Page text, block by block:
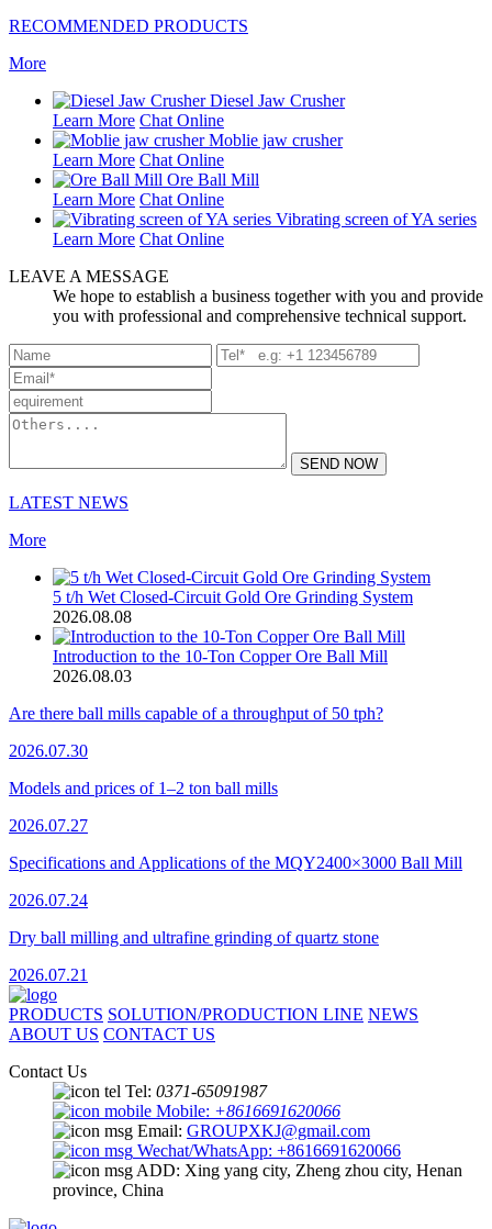
RECOMMENDED PRODUCTS
More
Diesel Jaw Crusher
Learn More Chat Online
Moblie jaw crusher
Learn More Chat Online
Ore Ball Mill
Learn More Chat Online
Vibrating screen of YA series
Learn More Chat Online
LEAVE A MESSAGE
We hope to establish a business together with you and provide
you with professional and comprehensive technical support.
SEND NOW
LATEST NEWS
More
5 t/h Wet Closed-Circuit Gold Ore Grinding System
2026.08.08
Introduction to the 10-Ton Copper Ore Ball Mill
2026.08.03
Are there ball mills capable of a throughput of 50 tph?
2026.07.30
Models and prices of 1–2 ton ball mills
2026.07.27
Specifications and Applications of the MQY2400×3000 Ball Mill
2026.07.24
Dry ball milling and ultrafine grinding of quartz stone
2026.07.21
PRODUCTS SOLUTION/PRODUCTION LINE NEWS
ABOUT US CONTACT US
Contact Us
Tel: 0371-65091987
Mobile: +8616691620066
Email: GROUPXKJ@gmail.com
Wechat/WhatsApp: +8616691620066
ADD: Xing yang city, Zheng zhou city, Henan
province, China